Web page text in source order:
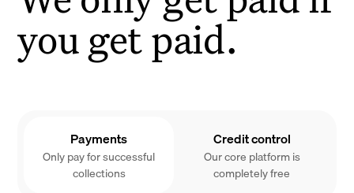
you get paid.
Payments
Only pay for successful
collections
Credit control
Our core platform is
completely free